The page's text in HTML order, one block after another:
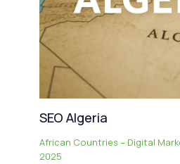
SEO Algeria
African Countries – Digital
2025